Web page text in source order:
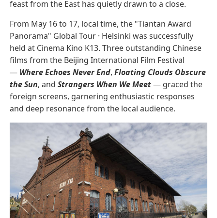
feast from the East has quietly drawn to a close.
From May 16 to 17, local time, the "Tiantan Award
Panorama" Global Tour · Helsinki was successfully
held at Cinema Kino K13. Three outstanding Chinese
films from the Beijing International Film Festival
— Where Echoes Never End, Floating Clouds Obscure
the Sun, and Strangers When We Meet— graced the
foreign screens, garnering enthusiastic responses
and deep resonance from the local audience.